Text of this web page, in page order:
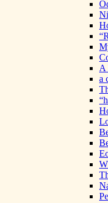
A
a